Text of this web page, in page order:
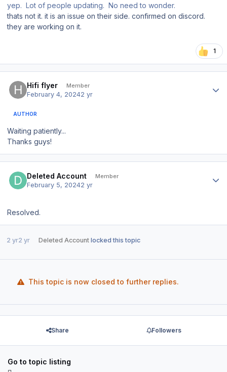
yep. Lot of people updating. No need to wonder.
thats not it. it is an issue on their side. confirmed on discord.
they are working on it.
1
Hifi flyer Member
February 4, 20242 yr
AUTHOR
Waiting patiently...
Thanks guys!
Deleted Account Member
February 5, 20242 yr
Resolved.
2 yr2 yr Deleted Accountlocked this topic
This topic is now closed to further replies.
Share Followers
Go to topic listing